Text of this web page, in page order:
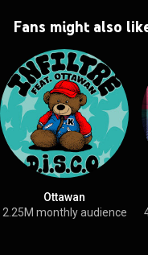
Fans might also
Ottawan
2.25M monthly audience